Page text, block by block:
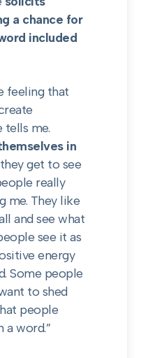
a chance for
included
feeling that
tells me.
in
get to see
really
me. They like
and see what
see it as
energy
Some people
to shed
people
a word.”